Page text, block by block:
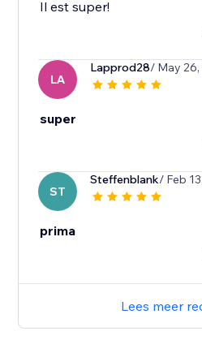
Il est super!
LA
Lapprod28/ May
super
ST
Steffenblank/ Feb
prima
Lees meer